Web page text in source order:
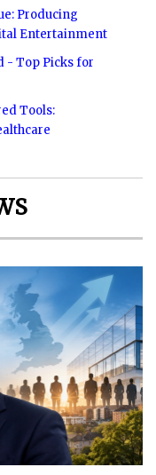
Producing
Entertainment
- Top Picks for
Tools: